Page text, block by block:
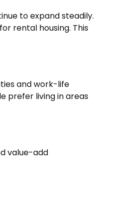
to expand steadily.
rental housing. This
and work-life
prefer living in areas
value-add